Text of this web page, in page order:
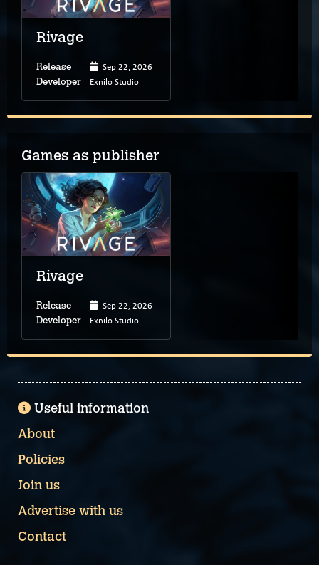
Rivage
Release Sep 22, 2026
Developer Exnilo Studio
Games as publisher
Rivage
Release Sep 22, 2026
Developer Exnilo Studio
Useful information
About
Policies
Join us
Advertise with us
Contact